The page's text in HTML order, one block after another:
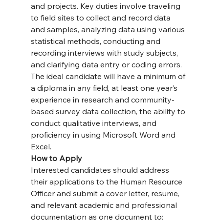
and projects. Key duties involve traveling
to field sites to collect and record data
and samples, analyzing data using various
statistical methods, conducting and
recording interviews with study subjects,
and clarifying data entry or coding errors.
The ideal candidate will have a minimum of
a diploma in any field, at least one year’s
experience in research and community-
based survey data collection, the ability to
conduct qualitative interviews, and
proficiency in using Microsoft Word and
Excel.
How to Apply
Interested candidates should address
their applications to the Human Resource
Officer and submit a cover letter, resume,
and relevant academic and professional
documentation as one document to: